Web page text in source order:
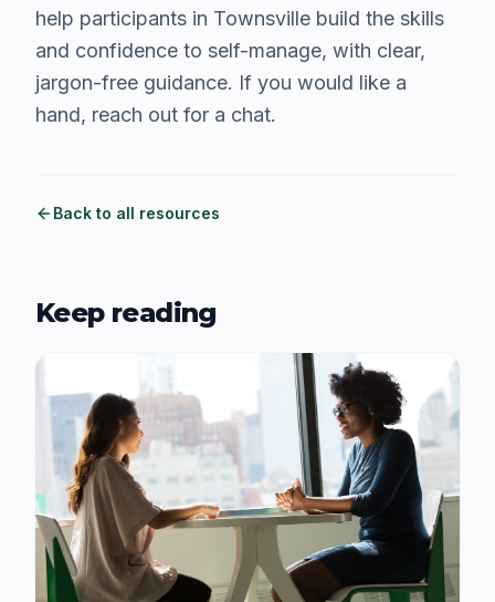
help participants in Townsville build the skills
and confidence to self-manage, with clear,
jargon-free guidance. If you would like a
hand, reach out for a chat.
Back to all resources
Keep reading